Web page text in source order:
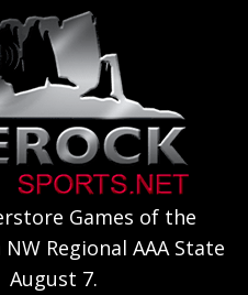
Games of the
Regional AAA State
August 7.